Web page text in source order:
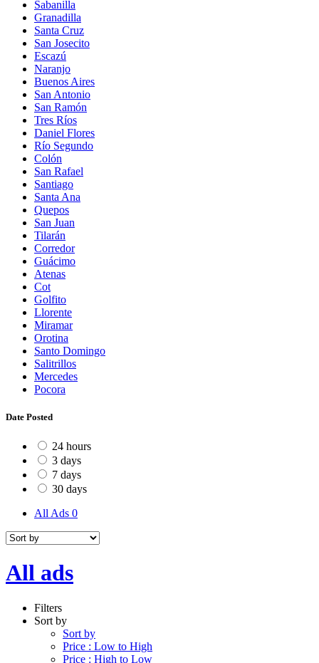
Sabanilla
Granadilla
Santa Cruz
San Josecito
Escazú
Naranjo
Buenos Aires
San Antonio
San Ramón
Tres Ríos
Daniel Flores
Río Segundo
Colón
San Rafael
Santiago
Santa Ana
Quepos
San Juan
Tilarán
Corredor
Guácimo
Atenas
Cot
Golfito
Llorente
Miramar
Orotina
Santo Domingo
Salitrillos
Mercedes
Pocora
Date Posted
24 hours
3 days
7 days
30 days
All Ads 0
All ads
Filters
Sort by
Sort by
Price : Low to High
Price : High to Low